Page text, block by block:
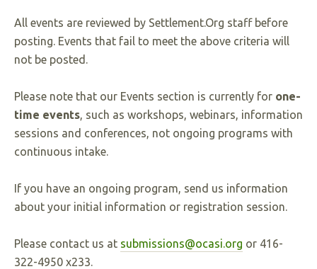
All events are reviewed by Settlement.Org staff before
posting. Events that fail to meet the above criteria will
not be posted.
Please note that our Events section is currently for one-
time events, such as workshops, webinars, information
sessions and conferences, not ongoing programs with
continuous intake.
If you have an ongoing program, send us information
about your initial information or registration session.
Please contact us at submissions@ocasi.org or 416-
322-4950 x233.